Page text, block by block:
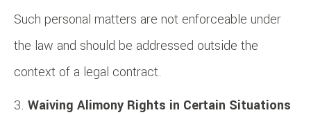
Such personal matters are not enforceable under
the law and should be addressed outside the
context of a legal contract.
Waiving Alimony Rights in Certain Situations